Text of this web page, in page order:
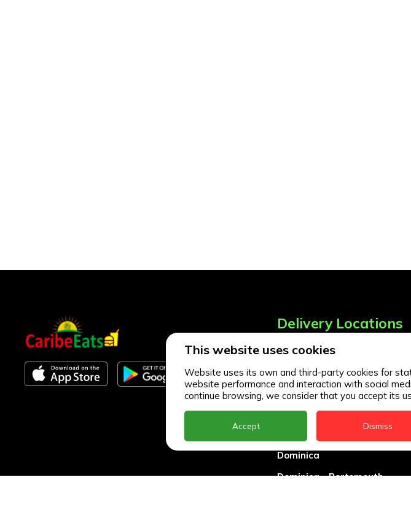
Delivery Locations
Anguilla
Antigua
BVI
Barbados
Dominica
Dominica - Portsmouth
This website uses cookies
Website uses its own and third-party cookies for
website performance and interaction with social
continue browsing, we consider that you accept its
Accept Dismiss